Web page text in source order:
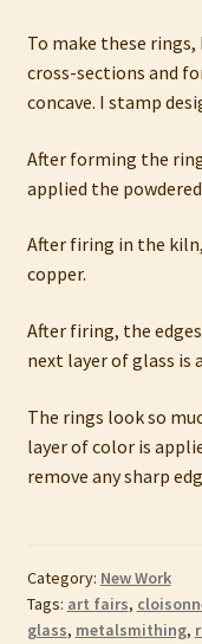
To make these
cross-sections and
concave. I stamp
After forming the
applied the
After firing in the
copper.
After firing, the
next layer of glass is
The rings look so
layer of color is
remove any sharp
Category: New Work
Tags: art fairs,
glass, metalsmithing,